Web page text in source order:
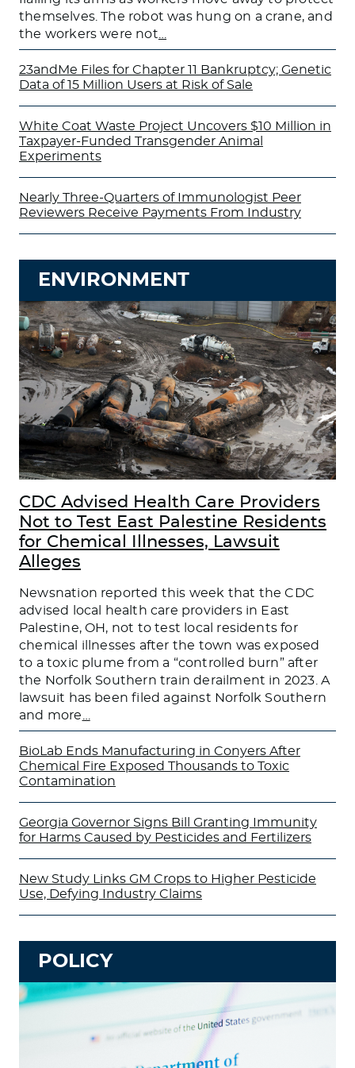
themselves. The robot was hung on a crane, and
the workers were not
23andMe Files for Chapter 11 Bankruptcy; Genetic
Data of 15 Million Users at Risk of Sale
White Coat Waste Project Uncovers $10 Million in
Taxpayer-Funded Transgender Animal
Experiments
Nearly Three-Quarters of Immunologist Peer
Reviewers Receive Payments From Industry
ENVIRONMENT
CDC Advised Health Care Providers
Not to Test East Palestine Residents
for Chemical Illnesses, Lawsuit
Alleges
Newsnation reported this week that the CDC
advised local health care providers in East
Palestine, OH, not to test local residents for
chemical illnesses after the town was exposed
to a toxic plume from a “controlled burn” after
the Norfolk Southern train derailment in 2023. A
lawsuit has been filed against Norfolk Southern
and more
BioLab Ends Manufacturing in Conyers After
Chemical Fire Exposed Thousands to Toxic
Contamination
Georgia Governor Signs Bill Granting Immunity
for Harms Caused by Pesticides and Fertilizers
New Study Links GM Crops to Higher Pesticide
Use, Defying Industry Claims
POLICY